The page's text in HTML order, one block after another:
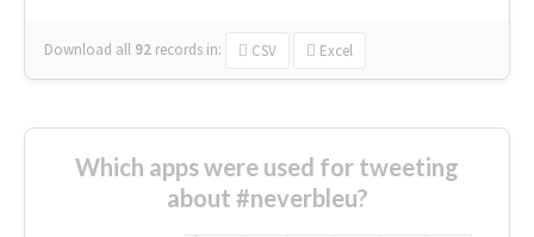
Download all 92 records in: CSV Excel
Which apps were used for tweeting
about #neverbleu?